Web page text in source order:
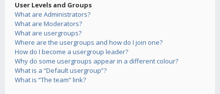
User Levels and Groups
What are Administrators?
What are Moderators?
What are usergroups?
Where are the usergroups and how do I join one?
How do I become a usergroup leader?
Why do some usergroups appear in a different colour?
What is a “Default usergroup”?
What is “The team” link?